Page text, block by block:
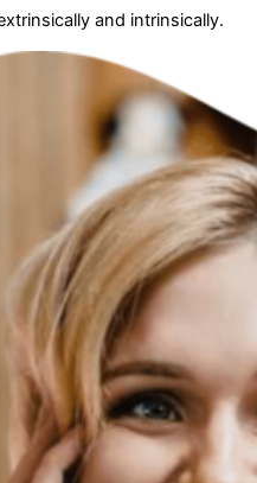
and intrinsically.